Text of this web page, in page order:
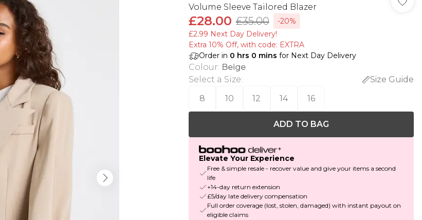
Volume Sleeve Tailored Blazer
£28.00 £35.00
-20%
£2.99 Next Day Delivery!
Extra 10% Off, with code: EXTRA
Order in 0 hrs 0 mins for Next Day Delivery
Colour: Beige
Select a Size:
Size Guide
8
10 12 14 16
ADD TO BAG
Elevate Your Experience
Free & simple resale - recover value and give your items a second
life
+14-day return extension
£5/day late delivery compensation
Full order coverage (lost, stolen, damaged) with instant payout on
eligible claims